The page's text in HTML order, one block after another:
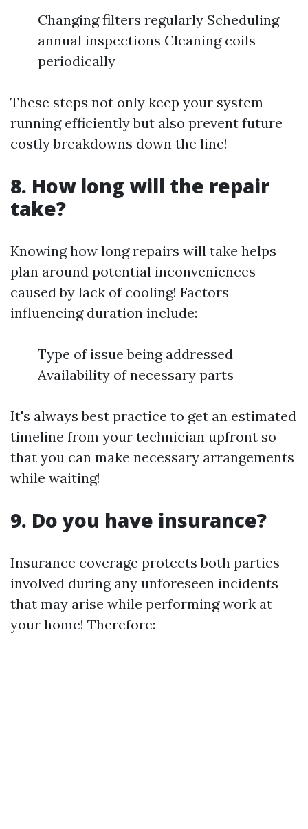
Changing filters regularly Scheduling
annual inspections Cleaning coils
periodically
These steps not only keep your system
running efficiently but also prevent future
costly breakdowns down the line!
8. How long will the repair
take?
Knowing how long repairs will take helps
plan around potential inconveniences
caused by lack of cooling! Factors
influencing duration include:
Type of issue being addressed
Availability of necessary parts
It's always best practice to get an estimated
timeline from your technician upfront so
that you can make necessary arrangements
while waiting!
9. Do you have insurance?
Insurance coverage protects both parties
involved during any unforeseen incidents
that may arise while performing work at
your home! Therefore: